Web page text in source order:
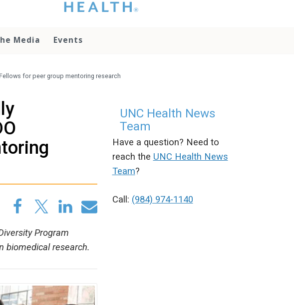
that you please do
otherwise use the
UNC Health
media team if you
have any questions.
Media Events
for peer group mentoring research
Program
biomedical research.
UNC Health News
Team
Have a question? Need to
reach the UNC Health News
Team?
Call: (984) 974-1140